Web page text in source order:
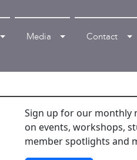
Media Contact
Sign up for our monthly
on events, workshops,
member spotlights and